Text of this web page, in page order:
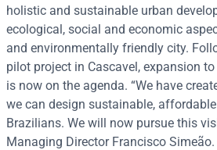
holistic and sustainable urban
ecological, social and economic
and environmentally friendly city.
pilot project in Cascavel, expansion
is now on the agenda. “We have
we can design sustainable,
Brazilians. We will now pursue this
Managing Director Francisco Simeão.